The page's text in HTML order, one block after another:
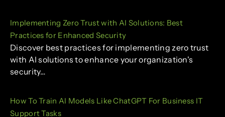
Implementing Zero Trust with AI Solutions: Best
Practices for Enhanced Security
Discover best practices for implementing zero trust
with AI solutions to enhance your organization's
security…
How To Train AI Models Like ChatGPT For Business IT
Support Tasks